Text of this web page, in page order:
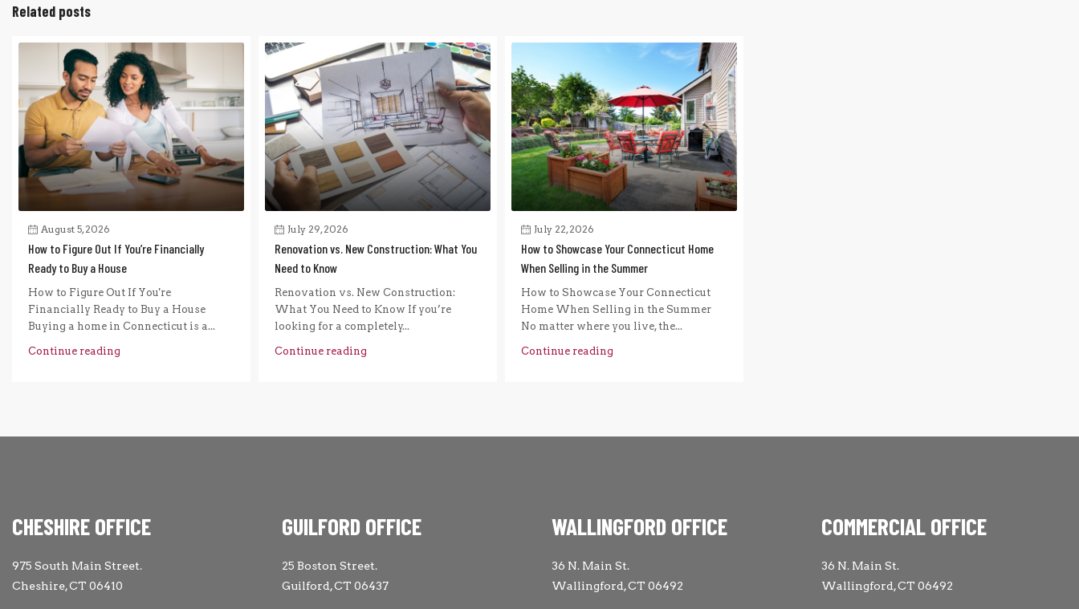
Related posts
August 5, 2026
How to Figure Out If You’re Financially
Ready to Buy a House
How to Figure Out If You're
Financially Ready to Buy a House
Buying a home in Connecticut is a...
Continue reading
July 29, 2026
Renovation vs. New Construction: What You
Need to Know
Renovation vs. New Construction:
What You Need to Know If you’re
looking for a completely...
Continue reading
July 22, 2026
How to Showcase Your Connecticut Home
When Selling in the Summer
How to Showcase Your Connecticut
Home When Selling in the Summer
No matter where you live, the...
Continue reading
CHESHIRE OFFICE
975 South Main Street.
Cheshire, CT 06410
GUILFORD OFFICE
25 Boston Street.
Guilford, CT 06437
WALLINGFORD OFFICE
36 N. Main St.
Wallingford, CT 06492
COMMERCIAL OFFICE
36 N. Main St.
Wallingford, CT 06492